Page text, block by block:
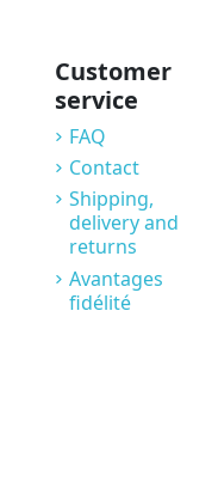
Customer
service
FAQ
Contact
Shipping,
delivery and
returns
Avantages
fidélité